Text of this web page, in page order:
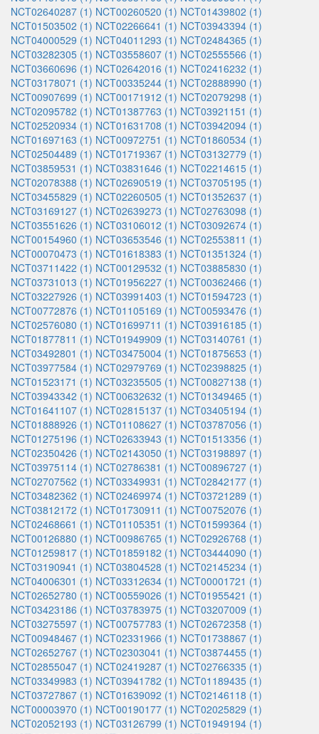
NCT02640287 (1) NCT00260520 (1) NCT01439802 (1)
NCT01503502 (1) NCT02266641 (1) NCT03943394 (1)
NCT04000529 (1) NCT04011293 (1) NCT02484365 (1)
NCT03282305 (1) NCT03558607 (1) NCT02555566 (1)
NCT03660696 (1) NCT02642016 (1) NCT02416232 (1)
NCT03178071 (1) NCT00335244 (1) NCT02888990 (1)
NCT00907699 (1) NCT00171912 (1) NCT02079298 (1)
NCT02095782 (1) NCT01387763 (1) NCT03921151 (1)
NCT02520934 (1) NCT01631708 (1) NCT03942094 (1)
NCT01697163 (1) NCT00972751 (1) NCT01860534 (1)
NCT02504489 (1) NCT01719367 (1) NCT03132779 (1)
NCT03859531 (1) NCT03831646 (1) NCT02214615 (1)
NCT02078388 (1) NCT02690519 (1) NCT03705195 (1)
NCT03455829 (1) NCT02260505 (1) NCT01352637 (1)
NCT03169127 (1) NCT02639273 (1) NCT02763098 (1)
NCT03551626 (1) NCT03106012 (1) NCT03092674 (1)
NCT00154960 (1) NCT03653546 (1) NCT02553811 (1)
NCT00070473 (1) NCT01618383 (1) NCT01351324 (1)
NCT03711422 (1) NCT00129532 (1) NCT03885830 (1)
NCT03731013 (1) NCT01956227 (1) NCT00362466 (1)
NCT03227926 (1) NCT03991403 (1) NCT01594723 (1)
NCT00772876 (1) NCT01105169 (1) NCT00593476 (1)
NCT02576080 (1) NCT01699711 (1) NCT03916185 (1)
NCT01877811 (1) NCT01949909 (1) NCT03140761 (1)
NCT03492801 (1) NCT03475004 (1) NCT01875653 (1)
NCT03977584 (1) NCT02979769 (1) NCT02398825 (1)
NCT01523171 (1) NCT03235505 (1) NCT00827138 (1)
NCT03943342 (1) NCT00632632 (1) NCT01349465 (1)
NCT01641107 (1) NCT02815137 (1) NCT03405194 (1)
NCT01888926 (1) NCT01108627 (1) NCT03787056 (1)
NCT01275196 (1) NCT02633943 (1) NCT01513356 (1)
NCT02350426 (1) NCT02143050 (1) NCT03198897 (1)
NCT03975114 (1) NCT02786381 (1) NCT00896727 (1)
NCT02707562 (1) NCT03349931 (1) NCT02842177 (1)
NCT03482362 (1) NCT02469974 (1) NCT03721289 (1)
NCT03812172 (1) NCT01730911 (1) NCT00752076 (1)
NCT02468661 (1) NCT01105351 (1) NCT01599364 (1)
NCT00126880 (1) NCT00986765 (1) NCT02926768 (1)
NCT01259817 (1) NCT01859182 (1) NCT03444090 (1)
NCT03190941 (1) NCT03804528 (1) NCT02145234 (1)
NCT04006301 (1) NCT03312634 (1) NCT00001721 (1)
NCT02652780 (1) NCT00559026 (1) NCT01955421 (1)
NCT03423186 (1) NCT03783975 (1) NCT03207009 (1)
NCT03275597 (1) NCT00757783 (1) NCT02672358 (1)
NCT00948467 (1) NCT02331966 (1) NCT01738867 (1)
NCT02652767 (1) NCT02303041 (1) NCT03874455 (1)
NCT02855047 (1) NCT02419287 (1) NCT02766335 (1)
NCT03349983 (1) NCT03941782 (1) NCT01189435 (1)
NCT03727867 (1) NCT01639092 (1) NCT02146118 (1)
NCT00003970 (1) NCT00190177 (1) NCT02025829 (1)
NCT02052193 (1) NCT03126799 (1) NCT01949194 (1)